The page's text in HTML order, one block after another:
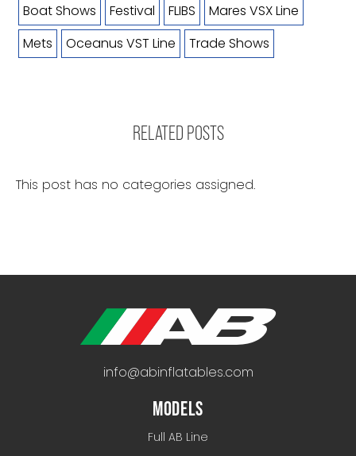
Boat Shows
Festival FLIBS
Mares VSX Line
Mets
Oceanus VST Line Trade Shows
RELATED POSTS
This post has no categories assigned.
info@abinflatables.com
MODELS
Full AB Line